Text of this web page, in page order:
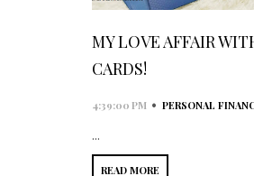
MY LOVE AFFAIR
CARDS!
4:39:00 PM • PERSONAL
...
READ MORE